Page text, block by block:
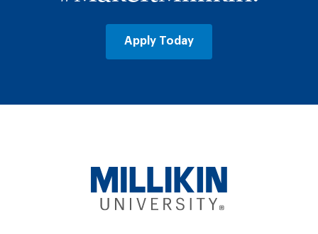
Apply Today